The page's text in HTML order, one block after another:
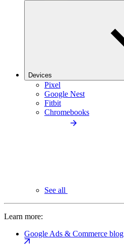
Devices
Pixel
Google Nest
Fitbit
Chromebooks
See all
Learn more:
Google Ads & Commerce blog